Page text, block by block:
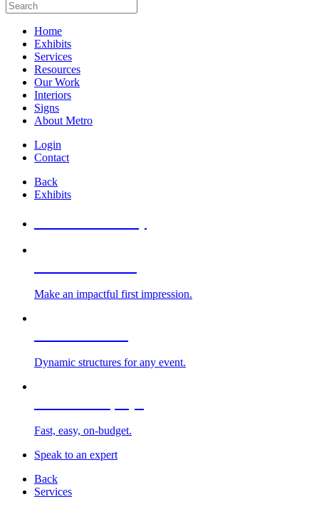
Home
Exhibits
Services
Resources
Our Work
Interiors
Signs
About Metro
Login
Contact
Back
Exhibits
Make an impactful first impression.
Dynamic structures for any event.
Fast, easy, on-budget.
Speak to an expert
Back
Services